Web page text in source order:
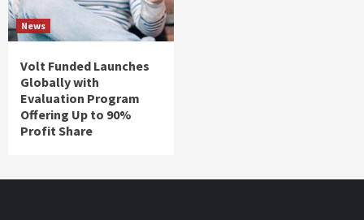
News
Volt Funded Launches
Globally with
Evaluation Program
Offering Up to 90%
Profit Share